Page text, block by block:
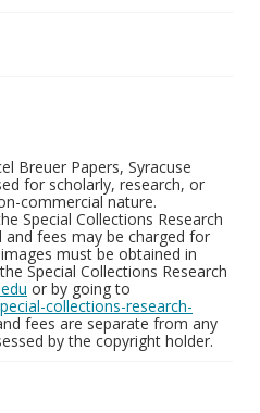
Breuer Papers, Syracuse
for scholarly, research, or
commercial nature.
Special Collections Research
fees may be charged for
must be obtained in
Special Collections Research
or by going to
collections-research-
fees are separate from any
by the copyright holder.